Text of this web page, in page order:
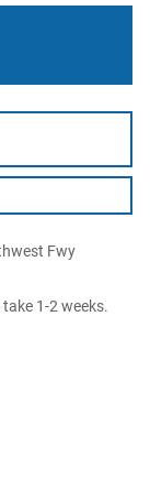
Fwy
1-2 weeks.